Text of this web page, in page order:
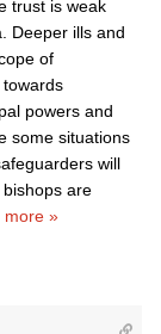
trust is weak
Deeper ills and
of
powers and
some situations
will
are
more »